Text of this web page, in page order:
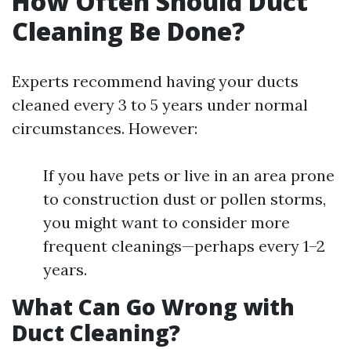
Cleaning Be Done?
Experts recommend having your ducts
cleaned every 3 to 5 years under normal
circumstances. However:
If you have pets or live in an area prone
to construction dust or pollen storms,
you might want to consider more
frequent cleanings—perhaps every 1–2
years.
What Can Go Wrong with
Duct Cleaning?